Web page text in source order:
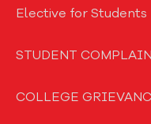
Elective for Students
STUDENT
COLLEGE